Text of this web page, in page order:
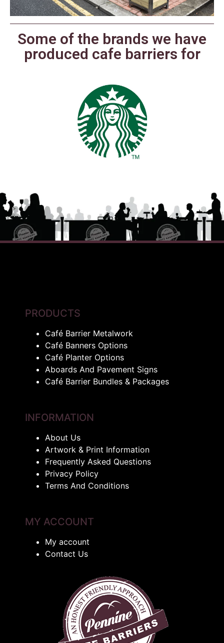
Some of the brands we have
produced cafe barriers for
PRODUCTS
Café Barrier Metalwork
Café Banners Options
Café Planter Options
Aboards And Pavement Signs
Café Barrier Bundles & Packages
INFORMATION
About Us
Artwork & Print Information
Frequently Asked Questions
Privacy Policy
Terms And Conditions
MY ACCOUNT
My account
Contact Us